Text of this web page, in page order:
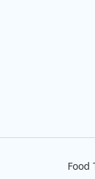
Food